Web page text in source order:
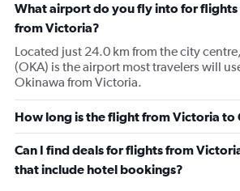
What airport do you fly into for flights
from Victoria?
Located just 24.0 km from the city
(OKA) is the airport most travelers will
Okinawa from Victoria.
How long is the flight from Victoria to
Can I find deals for flights from
that include hotel bookings?